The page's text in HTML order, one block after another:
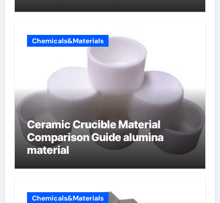
Chemicals&Materials
Ceramic Crucible Material
Comparison Guide alumina
material
Chemicals&Materials